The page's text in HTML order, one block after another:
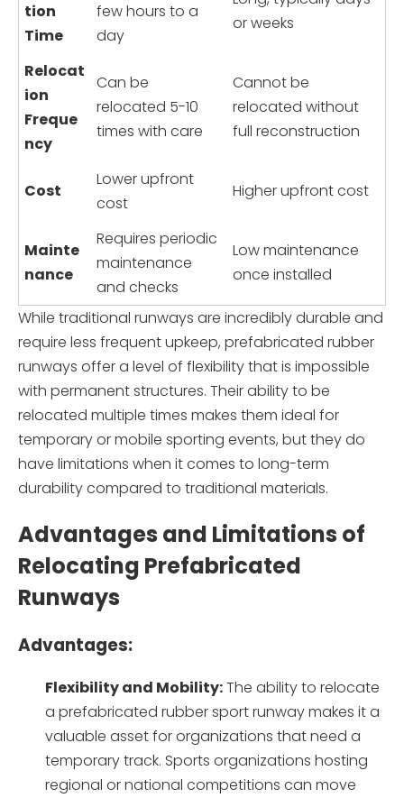
tion
Time
few hours to a
day
or weeks
Relocat
ion
Freque
ncy
Can be
relocated 5-10
times with care
Cannot be
relocated without
full reconstruction
Cost
Lower upfront
cost
Higher upfront cost
Mainte
nance
Requires periodic
maintenance
and checks
Low maintenance
once installed
While traditional runways are incredibly durable and
require less frequent upkeep, prefabricated rubber
runways offer a level of flexibility that is impossible
with permanent structures. Their ability to be
relocated multiple times makes them ideal for
temporary or mobile sporting events, but they do
have limitations when it comes to long-term
durability compared to traditional materials.
Advantages and Limitations of
Relocating Prefabricated
Runways
Advantages:
Flexibility and Mobility:The ability to relocate
a prefabricated rubber sport runway makes it a
valuable asset for organizations that need a
temporary track. Sports organizations hosting
regional or national competitions can move